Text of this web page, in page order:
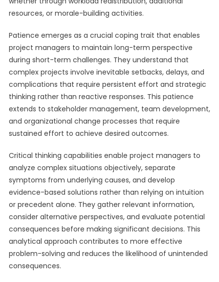
resources, or morale-building activities.
Patience emerges as a crucial coping trait that enables
project managers to maintain long-term perspective
during short-term challenges. They understand that
complex projects involve inevitable setbacks, delays, and
complications that require persistent effort and strategic
thinking rather than reactive responses. This patience
extends to stakeholder management, team development,
and organizational change processes that require
sustained effort to achieve desired outcomes.
Critical thinking capabilities enable project managers to
analyze complex situations objectively, separate
symptoms from underlying causes, and develop
evidence-based solutions rather than relying on intuition
or precedent alone. They gather relevant information,
consider alternative perspectives, and evaluate potential
consequences before making significant decisions. This
analytical approach contributes to more effective
problem-solving and reduces the likelihood of unintended
consequences.